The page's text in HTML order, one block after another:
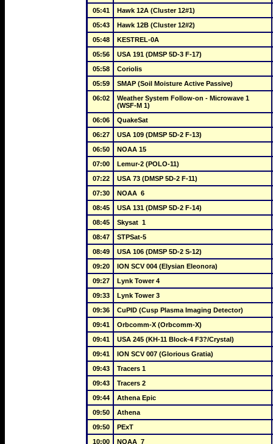
05:41
Hawk 12A (Cluster 12#1)
05:43
Hawk 12B (Cluster 12#2)
05:48
KESTREL-0A
05:56
USA 191 (DMSP 5D-3 F-17)
05:58
Coriolis
05:59
SMAP (Soil Moisture Active Passive)
06:02
Weather System Follow-on - Microwave 1
(WSF-M 1)
06:06
QuakeSat
06:27
USA 109 (DMSP 5D-2 F-13)
06:50
NOAA 15
07:00
Lemur-2 (POLO-11)
07:22
USA 73 (DMSP 5D-2 F-11)
07:30
NOAA  6
08:45
USA 131 (DMSP 5D-2 F-14)
08:45
Skysat  1
08:47
STPSat-5
08:49
USA 106 (DMSP 5D-2 S-12)
09:20
ION SCV 004 (Elysian Eleonora)
09:27
Lynk Tower 4
09:33
Lynk Tower 3
09:36
CuPID (Cusp Plasma Imaging Detector)
09:41
Orbcomm-X (Orbcomm-X)
09:41
USA 245 (KH-11 Block-4 F3?/Crystal)
09:41
ION SCV 007 (Glorious Gratia)
09:43
Tracers 1
09:43
Tracers 2
09:44
Athena Epic
09:50
Athena
09:50
PExT
10:00
NOAA  7